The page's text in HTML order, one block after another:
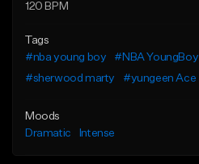
120 BPM
Tags
#nba young boy
#NBA YoungBoy
#sherwood marty
#yungeen Ace
Moods
Dramatic
Intense